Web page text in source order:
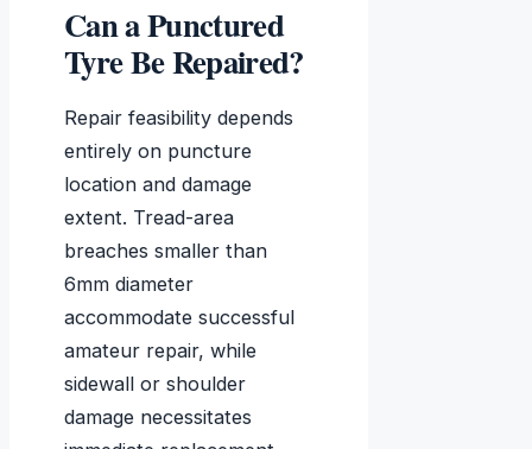
Can a Punctured
Tyre Be Repaired?
Repair feasibility depends
entirely on puncture
location and damage
extent. Tread-area
breaches smaller than
6mm diameter
accommodate successful
amateur repair, while
sidewall or shoulder
damage necessitates